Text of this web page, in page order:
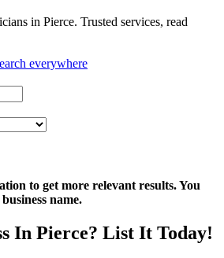
in Pierce. Trusted services, read
everywhere
to get more relevant results. You
name.
In Pierce? List It Today!